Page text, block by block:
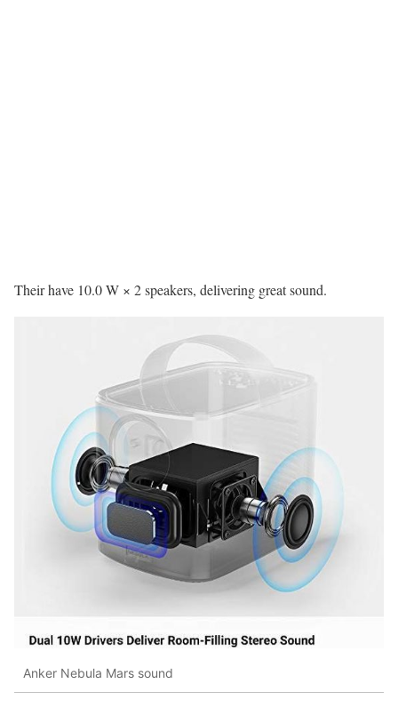
Their have 10.0 W × 2 speakers, delivering great sound.
Anker Nebula Mars sound